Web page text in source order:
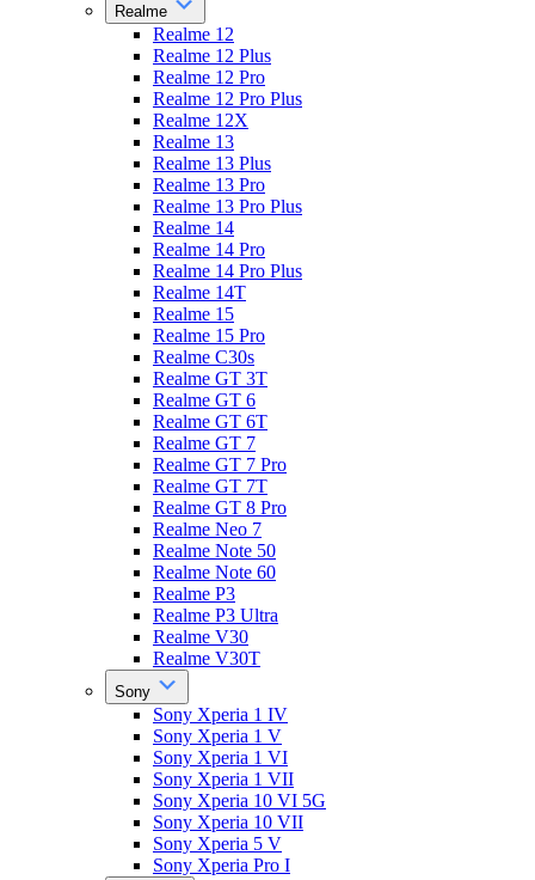
Realme
Realme 12
Realme 12 Plus
Realme 12 Pro
Realme 12 Pro Plus
Realme 12X
Realme 13
Realme 13 Plus
Realme 13 Pro
Realme 13 Pro Plus
Realme 14
Realme 14 Pro
Realme 14 Pro Plus
Realme 14T
Realme 15
Realme 15 Pro
Realme C30s
Realme GT 3T
Realme GT 6
Realme GT 6T
Realme GT 7
Realme GT 7 Pro
Realme GT 7T
Realme GT 8 Pro
Realme Neo 7
Realme Note 50
Realme Note 60
Realme P3
Realme P3 Ultra
Realme V30
Realme V30T
Sony
Sony Xperia 1 IV
Sony Xperia 1 V
Sony Xperia 1 VI
Sony Xperia 1 VII
Sony Xperia 10 VI 5G
Sony Xperia 10 VII
Sony Xperia 5 V
Sony Xperia Pro I